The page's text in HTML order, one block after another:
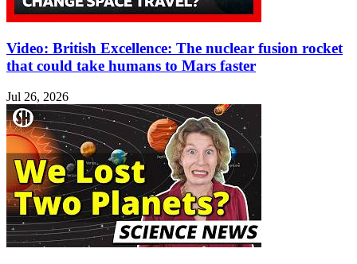
Video: British Excellence: The nuclear fusion rocket
that could take humans to Mars faster
Jul 26, 2026